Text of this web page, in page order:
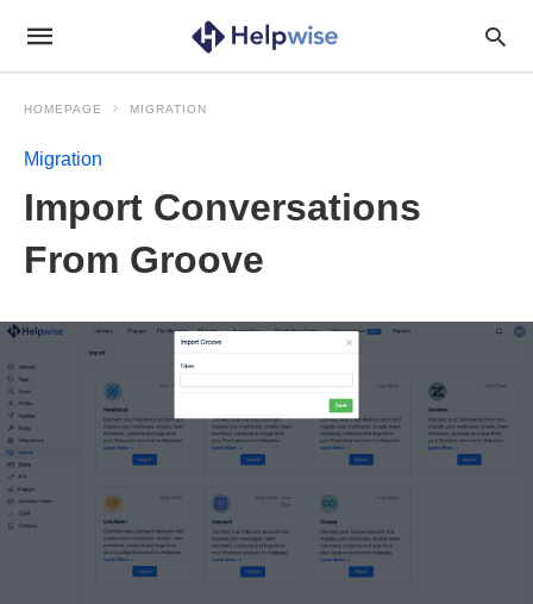
HOMEPAGE MIGRATION
Migration
Import Conversations
From Groove